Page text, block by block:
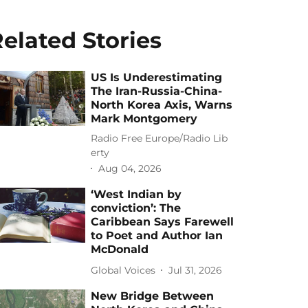
Stories
US Is Underestimating
The Iran-Russia-China-
North Korea Axis, Warns
Mark Montgomery
Radio Free Europe/Radio Lib
erty
Aug 04, 2026
‘West Indian by
conviction’: The
Caribbean Says Farewell
to Poet and Author Ian
McDonald
Global Voices Jul 31, 2026
New Bridge Between